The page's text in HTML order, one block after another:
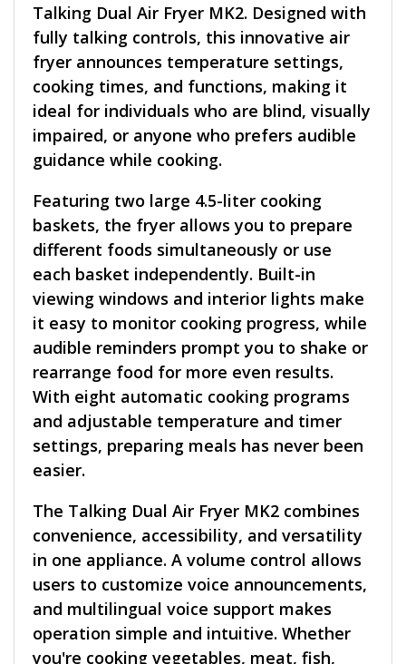
Talking Dual Air Fryer MK2. Designed with
fully talking controls, this innovative air
fryer announces temperature settings,
cooking times, and functions, making it
ideal for individuals who are blind, visually
impaired, or anyone who prefers audible
guidance while cooking.
Featuring two large 4.5-liter cooking
baskets, the fryer allows you to prepare
different foods simultaneously or use
each basket independently. Built-in
viewing windows and interior lights make
it easy to monitor cooking progress, while
audible reminders prompt you to shake or
rearrange food for more even results.
With eight automatic cooking programs
and adjustable temperature and timer
settings, preparing meals has never been
easier.
The Talking Dual Air Fryer MK2 combines
convenience, accessibility, and versatility
in one appliance. A volume control allows
users to customize voice announcements,
and multilingual voice support makes
operation simple and intuitive. Whether
you're cooking vegetables, meat, fish,